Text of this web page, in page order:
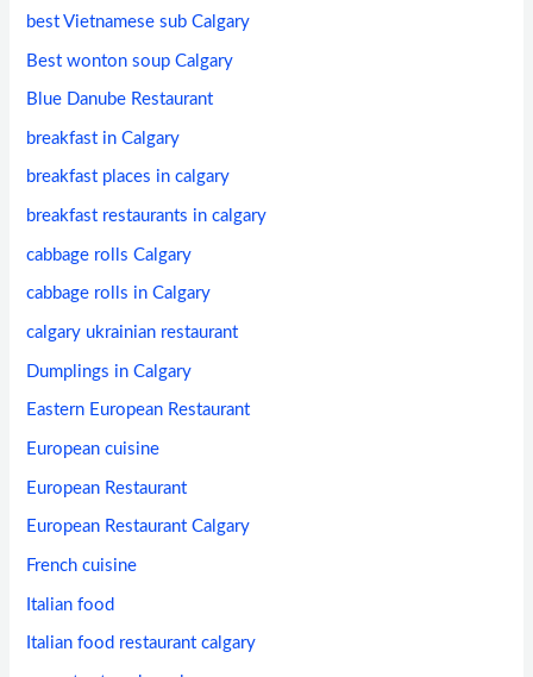
best Vietnamese sub Calgary
Best wonton soup Calgary
Blue Danube Restaurant
breakfast in Calgary
breakfast places in calgary
breakfast restaurants in calgary
cabbage rolls Calgary
cabbage rolls in Calgary
calgary ukrainian restaurant
Dumplings in Calgary
Eastern European Restaurant
European cuisine
European Restaurant
European Restaurant Calgary
French cuisine
Italian food
Italian food restaurant calgary